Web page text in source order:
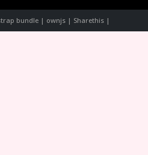
bundle | ownjs | Sharethis |